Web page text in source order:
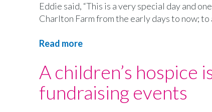
Eddie said, “This is a very special day and
Charlton Farm from the early days to now;
Read more
Farm
marks
its
A children’s
fundraising events